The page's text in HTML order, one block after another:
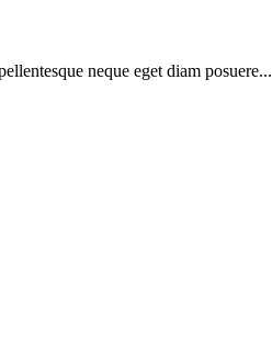
neque eget diam posuere...